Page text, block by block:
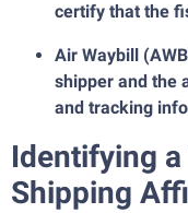
certify that the
Air Waybill
shipper and the
and tracking
Identifying
Shipping